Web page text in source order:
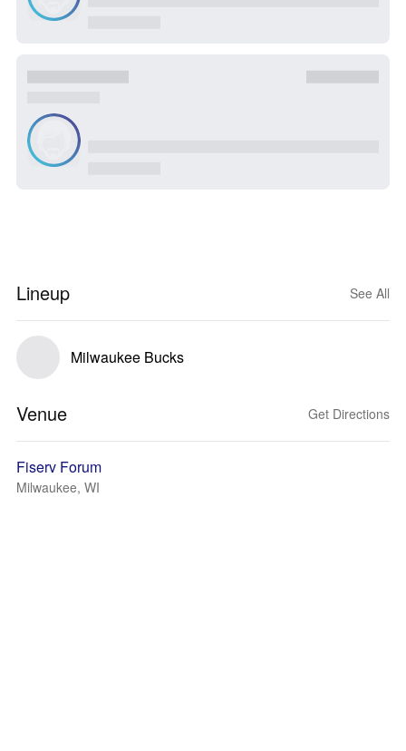
Lineup See All
Milwaukee Bucks
Venue Get Directions
Fiserv Forum
Milwaukee, WI